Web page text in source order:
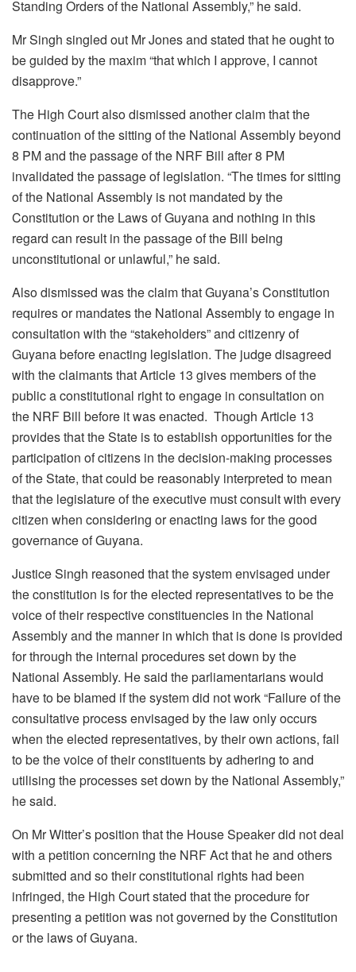
Standing Orders of the National Assembly,” he said.
Mr Singh singled out Mr Jones and stated that he ought to
be guided by the maxim “that which I approve, I cannot
disapprove.”
The High Court also dismissed another claim that the
continuation of the sitting of the National Assembly beyond
8 PM and the passage of the NRF Bill after 8 PM
invalidated the passage of legislation. “The times for sitting
of the National Assembly is not mandated by the
Constitution or the Laws of Guyana and nothing in this
regard can result in the passage of the Bill being
unconstitutional or unlawful,” he said.
Also dismissed was the claim that Guyana’s Constitution
requires or mandates the National Assembly to engage in
consultation with the “stakeholders” and citizenry of
Guyana before enacting legislation. The judge disagreed
with the claimants that Article 13 gives members of the
public a constitutional right to engage in consultation on
the NRF Bill before it was enacted. Though Article 13
provides that the State is to establish opportunities for the
participation of citizens in the decision-making processes
of the State, that could be reasonably interpreted to mean
that the legislature of the executive must consult with every
citizen when considering or enacting laws for the good
governance of Guyana.
Justice Singh reasoned that the system envisaged under
the constitution is for the elected representatives to be the
voice of their respective constituencies in the National
Assembly and the manner in which that is done is provided
for through the internal procedures set down by the
National Assembly. He said the parliamentarians would
have to be blamed if the system did not work “Failure of the
consultative process envisaged by the law only occurs
when the elected representatives, by their own actions, fail
to be the voice of their constituents by adhering to and
utilising the processes set down by the National Assembly,”
he said.
On Mr Witter’s position that the House Speaker did not deal
with a petition concerning the NRF Act that he and others
submitted and so their constitutional rights had been
infringed, the High Court stated that the procedure for
presenting a petition was not governed by the Constitution
or the laws of Guyana.